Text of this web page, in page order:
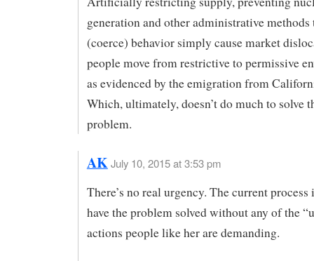
generation and other administrative methods
(coerce) behavior simply cause market
people move from restrictive to permissive
as evidenced by the emigration from
Which, ultimately, doesn’t do much to solve
problem.
AKJuly 10, 2015 at 3:53 pm
There’s no real urgency. The current
have the problem solved without any of the
actions people like her are demanding.